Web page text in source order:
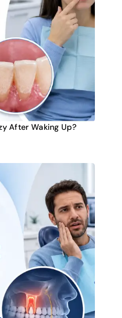
After Waking Up?